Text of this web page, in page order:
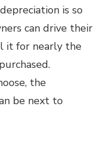
is so
can drive their
it for nearly the
the
be next to